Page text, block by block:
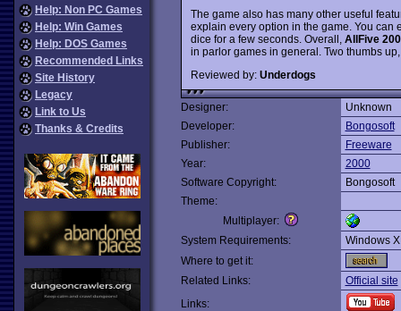
Help: Non PC Games
Help: Win Games
Help: DOS Games
Recommended Links
Site History
Legacy
Link to Us
Thanks & Credits
The game also has many other useful
explain every option in the game. You can
dice for a few seconds. Overall, AllFive
in parlor games in general. Two thumbs
Reviewed by: Underdogs
Designer:
Unknown
Developer:
Bongosoft
Publisher:
Freeware
Year:
2000
Software Copyright:
Bongosoft
Theme:
Multiplayer:
System Requirements:
Windows
Where to get it:
Related Links:
Official site
Links: